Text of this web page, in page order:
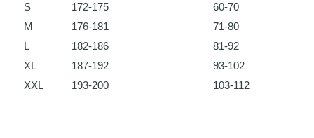
S
172-175
60-70
M
176-181
71-80
L
182-186
81-92
XL
187-192
93-102
XXL
193-200 103-112